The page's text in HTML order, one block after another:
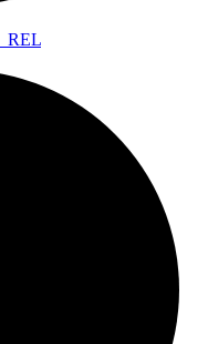
REL